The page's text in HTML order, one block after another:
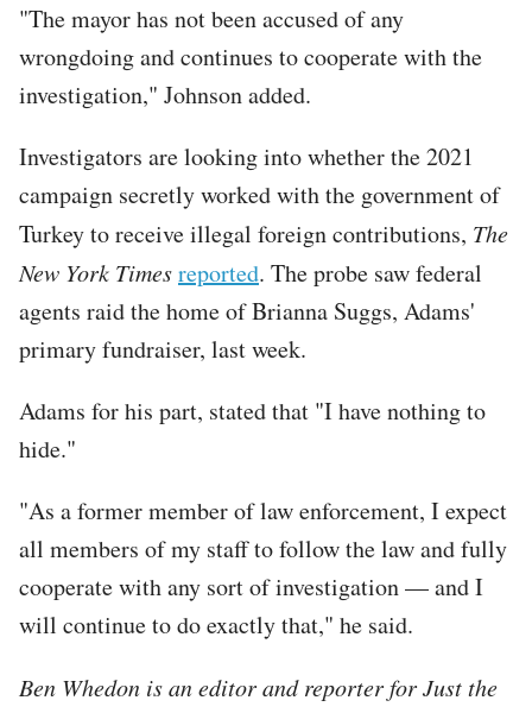
"The mayor has not been accused of any
wrongdoing and continues to cooperate with the
investigation," Johnson added.
Investigators are looking into whether the 2021
campaign secretly worked with the government of
Turkey to receive illegal foreign contributions, The
New York Timesreported. The probe saw federal
agents raid the home of Brianna Suggs, Adams'
primary fundraiser, last week.
Adams for his part, stated that "I have nothing to
hide."
"As a former member of law enforcement, I expect
all members of my staff to follow the law and fully
cooperate with any sort of investigation — and I
will continue to do exactly that," he said.
Ben Whedon is an editor and reporter for Just the